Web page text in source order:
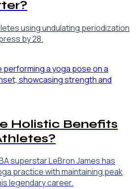
using undulating periodization
by 28.
Holistic Benefits
superstar LeBron James has
practice with maintaining peak
legendary career.